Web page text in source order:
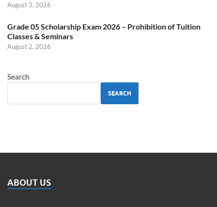
August 3, 2026
Grade 05 Scholarship Exam 2026 – Prohibition of Tuition
Classes & Seminars
August 2, 2026
Search
SEARCH
ABOUT US